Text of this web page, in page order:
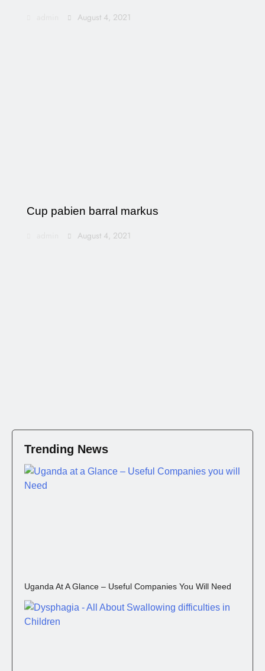
August 4, 2021
Cup pabien barral markus
August 4, 2021
Trending News
Uganda At A Glance – Useful Companies You Will Need